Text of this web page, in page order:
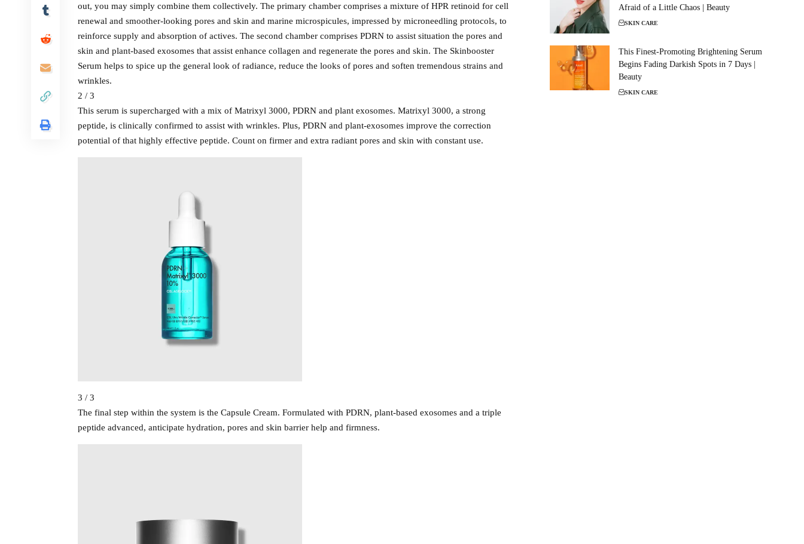
out, you may simply combine them collectively. The primary chamber comprises a mixture of HPR retinoid for cell
renewal and smoother-looking pores and skin and marine microspicules, impressed by microneedling protocols, to
reinforce supply and absorption of actives. The second chamber comprises PDRN to assist situation the pores and
skin and plant-based exosomes that assist enhance collagen and regenerate the pores and skin. The Skinbooster
Serum helps to spice up the general look of radiance, reduce the looks of pores and soften tremendous strains and
wrinkles.
2 / 3
This serum is supercharged with a mix of Matrixyl 3000, PDRN and plant exosomes. Matrixyl 3000, a strong
peptide, is clinically confirmed to assist with wrinkles. Plus, PDRN and plant-exosomes improve the correction
potential of that highly effective peptide. Count on firmer and extra radiant pores and skin with constant use.
3 / 3
The final step within the system is the Capsule Cream. Formulated with PDRN, plant-based exosomes and a triple
peptide advanced, anticipate hydration, pores and skin barrier help and firmness.
Afraid of a Little Chaos | Beauty
SKIN CARE
This Finest-Promoting Brightening Serum
Begins Fading Darkish Spots in 7 Days |
Beauty
SKIN CARE